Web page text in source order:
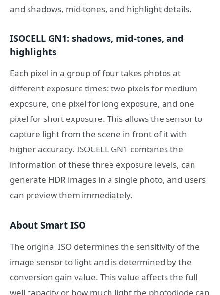
and shadows, mid-tones, and highlight details.
ISOCELL GN1: shadows, mid-tones, and
highlights
Each pixel in a group of four takes photos at
different exposure times: two pixels for medium
exposure, one pixel for long exposure, and one
pixel for short exposure. This allows the sensor to
capture light from the scene in front of it with
higher accuracy. ISOCELL GN1 combines the
information of these three exposure levels, can
generate HDR images in a single photo, and users
can preview them immediately.
About Smart ISO
The original ISO determines the sensitivity of the
image sensor to light and is determined by the
conversion gain value. This value affects the full
well capacity or how much light the photodiode can